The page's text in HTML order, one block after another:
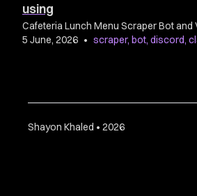
using
Cafeteria Lunch Menu Scraper Bot and
5 June, 2026 • scraper, bot, discord,
Shayon Khaled • 2026